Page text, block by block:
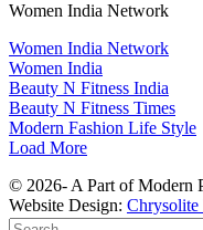
Women India Network
Women India Network
Women India
Beauty N Fitness India
Beauty N Fitness Times
Modern Fashion Life Style
Load More
© 2026- A Part of Modern
Website Design: